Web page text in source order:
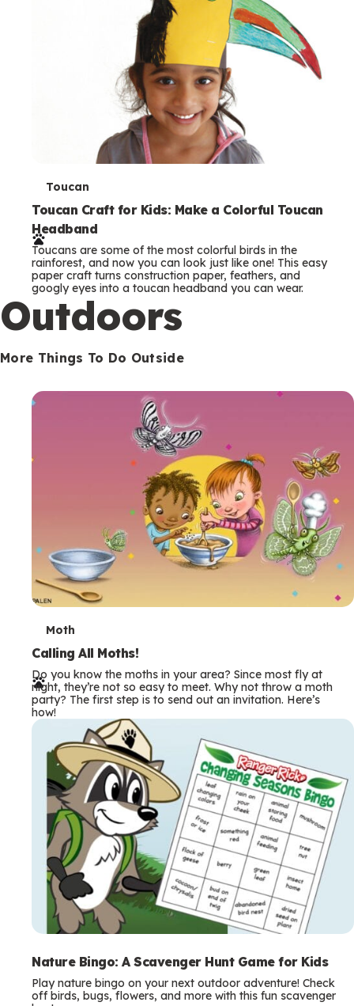
T
e
r
m
s
Toucan
Toucan Craft for Kids: Make a Colorful Toucan
Headband
Toucans are some of the most colorful birds in the
rainforest, and now you can look just like one! This easy
paper craft turns construction paper, feathers, and
googly eyes into a toucan headband you can wear.
Outdoors
More Things To Do Outside
T
e
r
m
s
Moth
Calling All Moths!
Do you know the moths in your area? Since most fly at
night, they’re not so easy to meet. Why not throw a moth
party? The first step is to send out an invitation. Here’s
how!
Nature Bingo: A Scavenger Hunt Game for Kids
Play nature bingo on your next outdoor adventure! Check
off birds, bugs, flowers, and more with this fun scavenger